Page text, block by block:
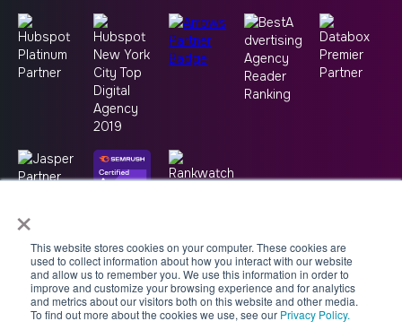
×
This website stores cookies on your computer. These cookies are
used to collect information about how you interact with our website
and allow us to remember you. We use this information in order to
improve and customize your browsing experience and for analytics
and metrics about our visitors both on this website and other media.
To find out more about the cookies we use, see our Privacy Policy.